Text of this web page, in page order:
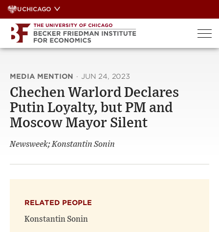
Skip
to
content
UCHICAGO
MEDIA MENTION · JUN 24, 2023
Chechen Warlord Declares
Putin Loyalty, but PM and
Moscow Mayor Silent
Newsweek; Konstantin Sonin
RELATED PEOPLE
Konstantin Sonin